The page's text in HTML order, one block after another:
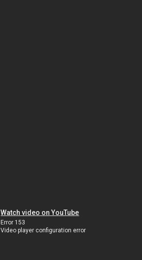
Watch video on YouTube
Error 153
Video player configuration error